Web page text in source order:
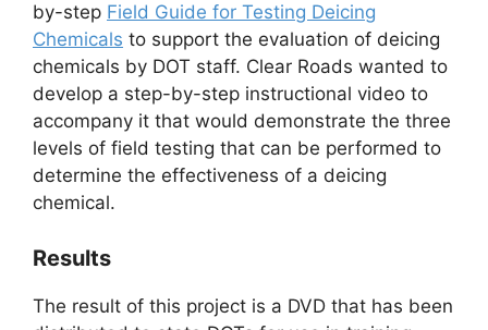
by-step Field Guide for Testing Deicing
Chemicals to support the evaluation of deicing
chemicals by DOT staff. Clear Roads wanted to
develop a step-by-step instructional video to
accompany it that would demonstrate the three
levels of field testing that can be performed to
determine the effectiveness of a deicing
chemical.
Results
The result of this project is a DVD that has been